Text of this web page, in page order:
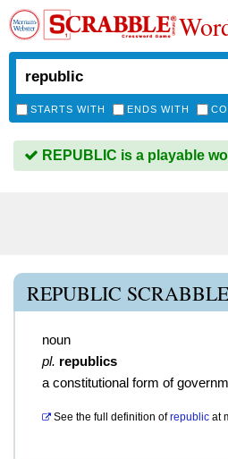
STARTS WITH ENDS WITH
REPUBLIC is a playable
REPUBLIC SCRABBLE
noun
pl. republics
a constitutional form of
See the full definition of republic at